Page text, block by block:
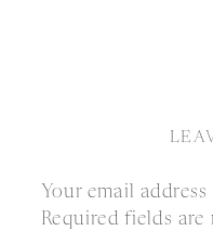
Your email
Required fields are